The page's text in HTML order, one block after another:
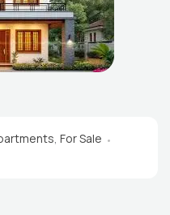
, For Sale